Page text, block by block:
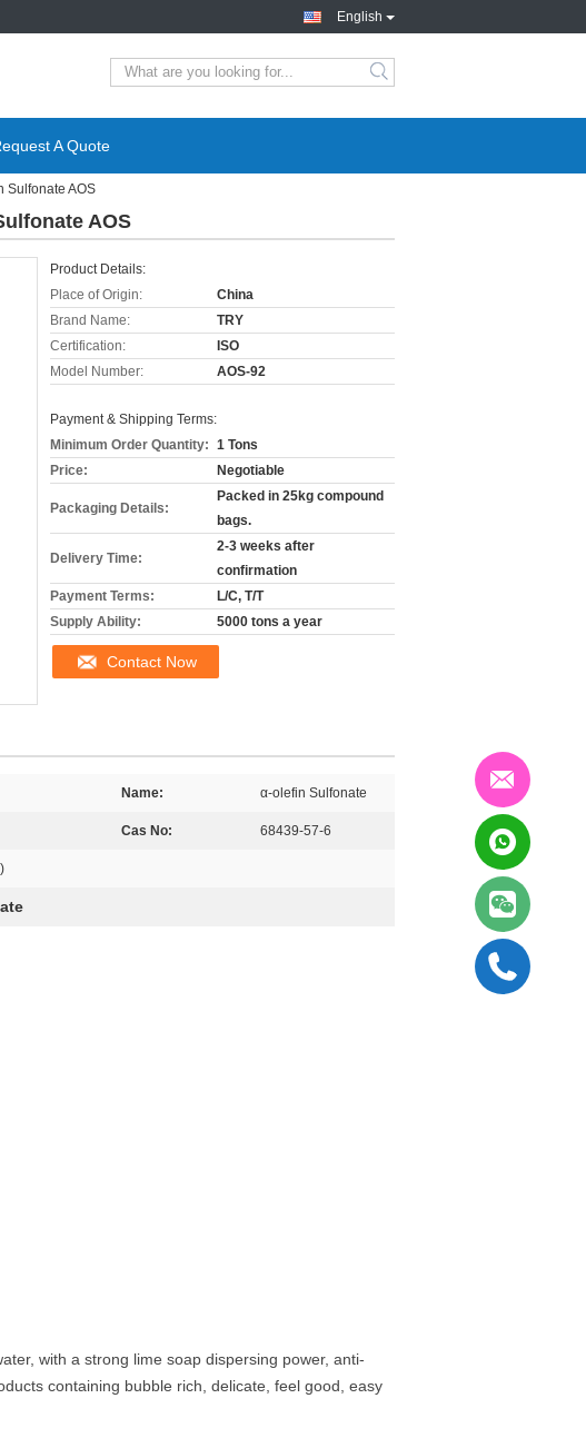
English
A Quote
Sulfonate AOS
AOS
Product Details:
Place of Origin:
China
Brand Name:
TRY
Certification:
ISO
Model Number:
AOS-92
Payment & Shipping Terms:
Minimum Order Quantity: 1 Tons
Price:
Negotiable
Packaging Details:
Packed in 25kg compound
bags.
Delivery Time:
2-3 weeks after
confirmation
Payment Terms:
L/C, T/T
Supply Ability:
5000 tons a year
Contact Now
Name: α-olefin Sulfonate
Cas No: 68439-57-6
with a strong lime soap dispersing power, anti-
containing bubble rich, delicate, feel good, easy